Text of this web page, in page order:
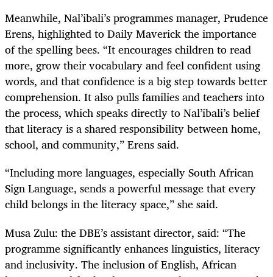
Meanwhile, Nal’ibali’s programmes manager, Prudence
Erens, highlighted to Daily Maverick the importance
of the spelling bees. “It encourages children to read
more, grow their vocabulary and feel confident using
words, and that confidence is a big step towards better
comprehension. It also pulls families and teachers into
the process, which speaks directly to Nal’ibali’s belief
that literacy is a shared responsibility between home,
school, and community,” Erens said.
“Including more languages, especially South African
Sign Language, sends a powerful message that every
child belongs in the literacy space,” she said.
Musa Zulu: the DBE’s assistant director, said: “The
programme significantly enhances linguistics, literacy
and inclusivity. The inclusion of English, African